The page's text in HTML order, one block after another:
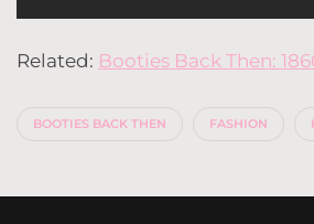
Related: Booties Back Then:
BOOTIES BACK THEN FASHION